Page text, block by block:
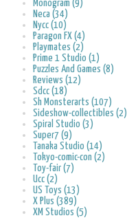
Monogram (9)
Neca (34)
Nycc (10)
Paragon FX (4)
Playmates (2)
Prime 1 Studio (1)
Puzzles And Games (8)
Reviews (12)
Sdcc (18)
Sh Monsterarts (107)
Sideshow-collectibles (2)
Spiral Studio (3)
Super7 (9)
Tanaka Studio (14)
Tokyo-comic-con (2)
Toy-fair (7)
Ucc (2)
US Toys (13)
X Plus (389)
XM Studios (5)